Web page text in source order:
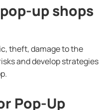
up shops
theft, damage to the
and develop strategies
Pop-Up